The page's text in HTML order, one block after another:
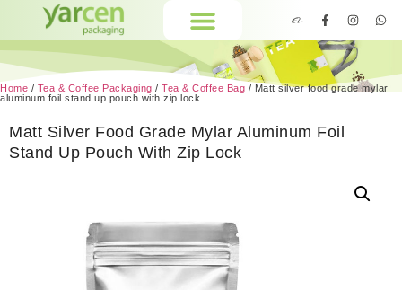
Home / Tea & Coffee Packaging / Tea & Coffee Bag / Matt silver food grade mylar
aluminum foil stand up pouch with zip lock
Matt Silver Food Grade Mylar Aluminum Foil
Stand Up Pouch With Zip Lock